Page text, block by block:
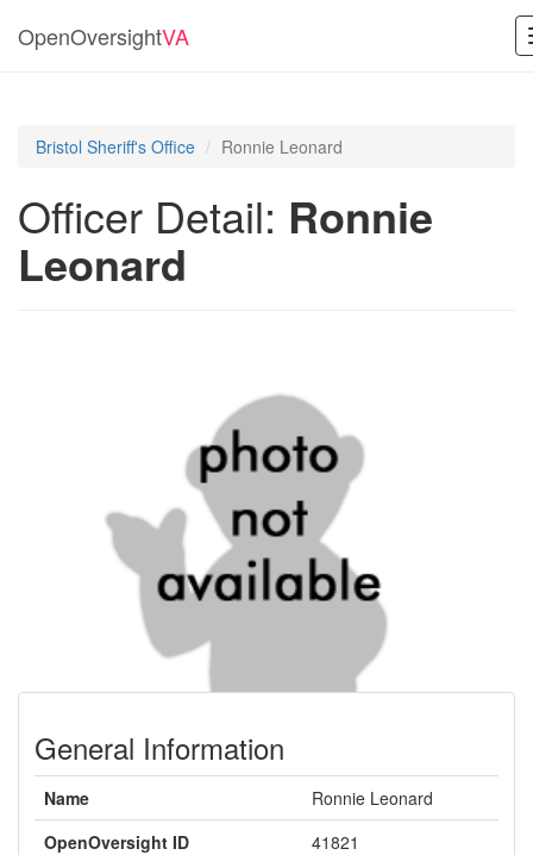
OpenOversightVA
Bristol Sheriff's Office Ronnie Leonard
Officer Detail: Ronnie
Leonard
General Information
Name
Ronnie Leonard
OpenOversight ID
41821